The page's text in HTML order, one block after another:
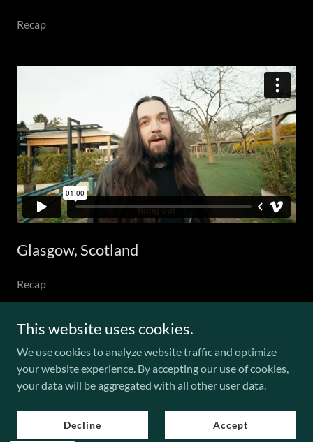
Recap
Glasgow, Scotland
Recap
Copyright © 2026 LETDOWN. - All Rights Reserved.
Powered by
This website uses cookies.
We use cookies to analyze website traffic and optimize
your website experience. By accepting our use of cookies,
your data will be aggregated with all other user data.
Decline Accept